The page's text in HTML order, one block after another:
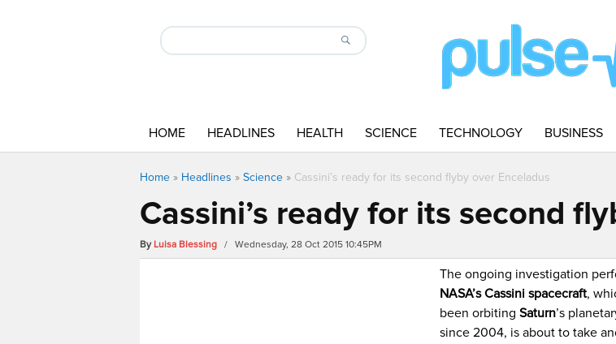
HOME HEADLINES HEALTH SCIENCE TECHNOLOGY BUSINESS
Home » Headlines » Science » Cassini’s ready for its second flyby over Enceladus
Cassini’s ready for its second
By Luisa Blessing / Wednesday, 28 Oct 2015 10:45PM
The ongoing investigation
NASA’s Cassini spacecraft,
been orbitingSaturn’s
since 2004, is about to take